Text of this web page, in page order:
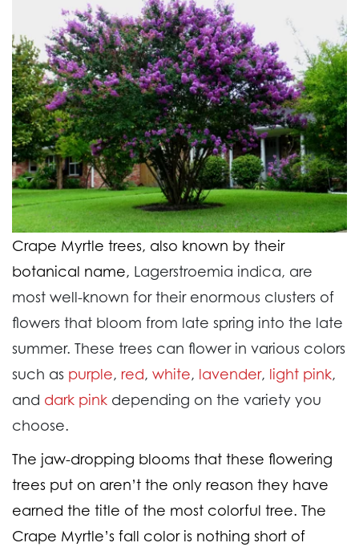
Crape Myrtle trees, also known by their
botanical name, Lagerstroemia indica, are
most well-known for their enormous clusters of
flowers that bloom from late spring into the late
summer. These trees can flower in various colors
such as purple, red, white, lavender, light pink,
and dark pink depending on the variety you
choose.
The jaw-dropping blooms that these flowering
trees put on aren’t the only reason they have
earned the title of the most colorful tree. The
Crape Myrtle’s fall color is nothing short of